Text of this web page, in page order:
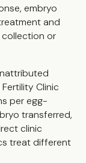
embryo
and
collection or
Clinic
per egg-
transferred,
clinic
treat different